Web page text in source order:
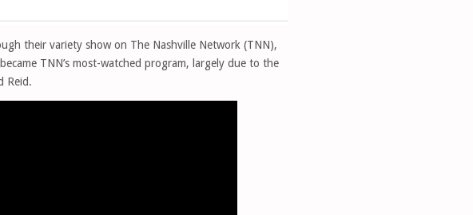
their variety show on The Nashville Network (TNN),
TNN’s most-watched program, largely due to the
Reid.